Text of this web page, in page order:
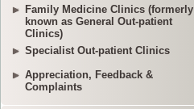
Family Medicine Clinics (formerly
known as General Out-patient
Clinics)
Specialist Out-patient Clinics
Appreciation, Feedback &
Complaints